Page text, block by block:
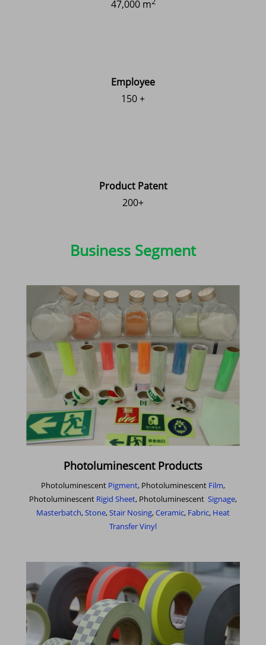
47,000 m
Employee
150 +
Product Patent
200+
Business Segment
Photoluminescent Products
Photoluminescent Pigment, Photoluminescent Film,
Photoluminescent Rigid Sheet, Photoluminescent Signage,
Masterbatch,Stone,Stair Nosing,Ceramic, Fabric, Heat
Transfer Vinyl